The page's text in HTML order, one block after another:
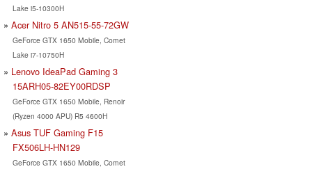
Lake i5-10300H
Acer Nitro 5 AN515-55-72GW
GeForce GTX 1650 Mobile, Comet
Lake i7-10750H
Lenovo IdeaPad Gaming 3
15ARH05-82EY00RDSP
GeForce GTX 1650 Mobile, Renoir
(Ryzen 4000 APU) R5 4600H
Asus TUF Gaming F15
FX506LH-HN129
GeForce GTX 1650 Mobile, Comet